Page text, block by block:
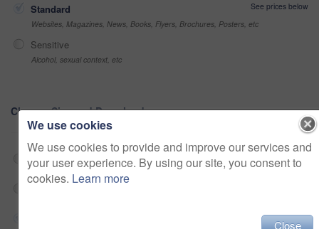
Standard
See prices below
Websites, Magazines, News, Books, Flyers, Brochures, Posters, etc
Sensitive
Alcohol, sexual context, etc
Choose Size and Download
Web 682x360 @ 25.00 fps Prores 422 (HQ) $180
$180
We use cookies
We use cookies to provide and improve our services and
your user experience. By using our site, you consent to
cookies. Learn more
Close